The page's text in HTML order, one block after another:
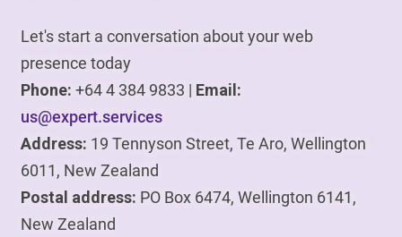
Let's start a conversation about your web
presence today
Phone: +64 4 384 9833 | Email:
us@expert.services
Address: 19 Tennyson Street, Te Aro, Wellington
6011, New Zealand
Postal address: PO Box 6474, Wellington 6141,
New Zealand